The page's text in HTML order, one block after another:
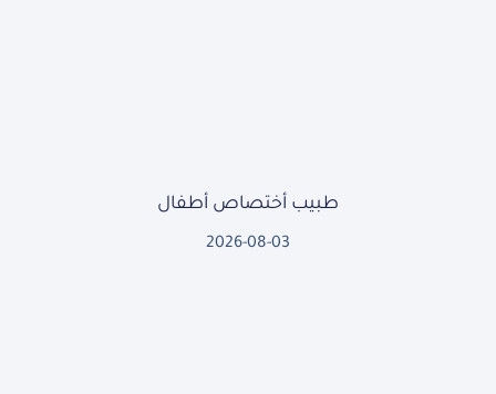
طبيب أختصاص أطفال
2026-08-03